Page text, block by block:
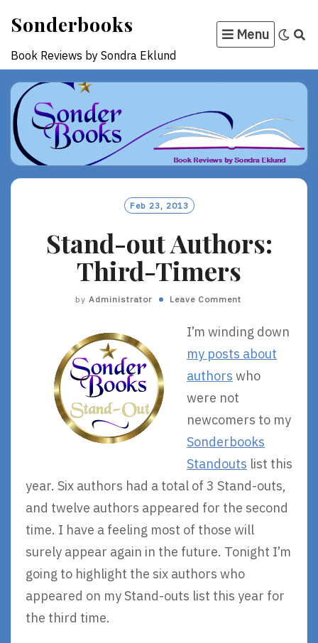
content
Sonderbooks
Book Reviews by Sondra Eklund
Menu
Feb 23, 2013
Stand-out Authors:
Third-Timers
by Administrator Leave Comment
I’m winding down
my posts about
authors who
were not
newcomers to my
Sonderbooks
Standouts list this
year. Six authors had a total of 3 Stand-outs,
and twelve authors appeared for the second
time. I have a feeling most of those will
surely appear again in the future. Tonight I’m
going to highlight the six authors who
appeared on my Stand-outs list this year for
the third time.